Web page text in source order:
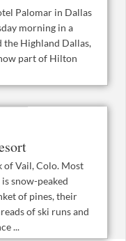
Palomar in Dallas
morning in a
Highland Dallas,
part of Hilton
of Vail, Colo. Most
snow-peaked
of pines, their
of ski runs and
...